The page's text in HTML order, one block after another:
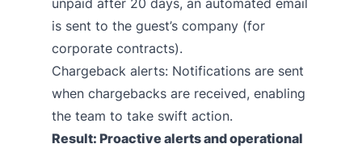
unpaid after 20 days, an automated email
is sent to the guest’s company (for
corporate contracts).
Chargeback alerts: Notifications are sent
when chargebacks are received, enabling
the team to take swift action.
Result: Proactive alerts and operational